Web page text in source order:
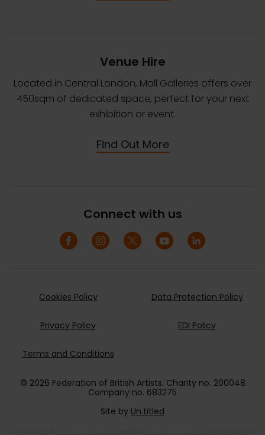
Venue Hire
Located in Central London, Mall Galleries offers over
450sqm of dedicated space, perfect for your next
exhibition or event.
Find Out More
Connect with us
Cookies Policy Data Protection Policy
Privacy Policy EDI Policy
Terms and Conditions
© 2026 Federation of British Artists. Charity no. 200048
Company no. 683275
Site by Un.titled